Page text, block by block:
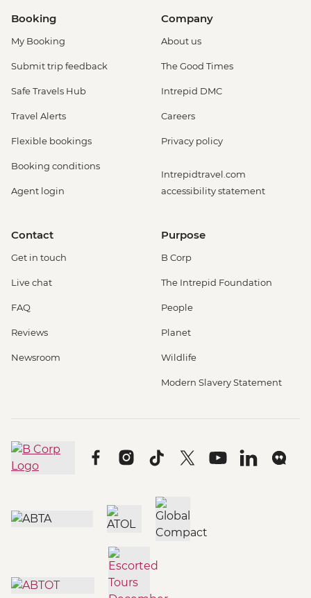
Booking
My Booking
Submit trip feedback
Safe Travels Hub
Travel Alerts
Flexible bookings
Booking conditions
Agent login
Company
About us
The Good Times
Intrepid DMC
Careers
Privacy policy
Intrepidtravel.com
accessibility statement
Contact
Get in touch
Live chat
FAQ
Reviews
Newsroom
Purpose
B Corp
The Intrepid Foundation
People
Planet
Wildlife
Modern Slavery Statement